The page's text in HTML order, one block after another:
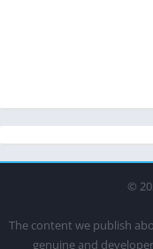
©
The content we publish
genuine and